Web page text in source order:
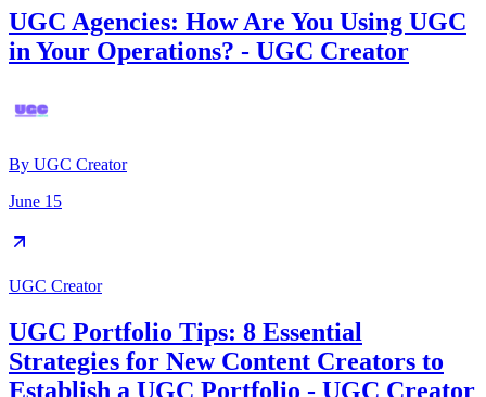
UGC Agencies: How Are You Using UGC
in Your Operations? - UGC Creator
By UGC Creator
June 15
UGC Creator
UGC Portfolio Tips: 8 Essential
Strategies for New Content Creators to
Establish a UGC Portfolio - UGC Creator